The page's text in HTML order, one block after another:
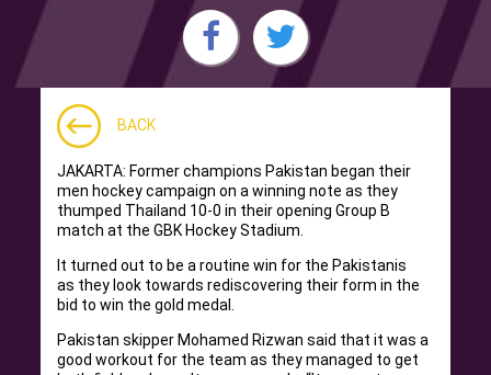
BACK
JAKARTA: Former champions Pakistan began their
men hockey campaign on a winning note as they
thumped Thailand 10-0 in their opening Group B
match at the GBK Hockey Stadium.
It turned out to be a routine win for the Pakistanis
as they look towards rediscovering their form in the
bid to win the gold medal.
Pakistan skipper Mohamed Rizwan said that it was a
good workout for the team as they managed to get